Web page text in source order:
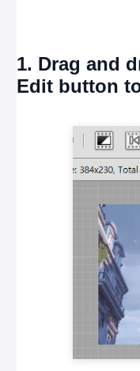
1. Drag and
Edit button